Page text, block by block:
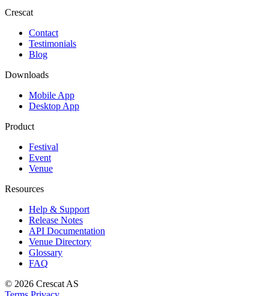
Crescat
Contact
Testimonials
Blog
Downloads
Mobile App
Desktop App
Product
Festival
Event
Venue
Resources
Help & Support
Release Notes
API Documentation
Venue Directory
Glossary
FAQ
© 2026 Crescat AS